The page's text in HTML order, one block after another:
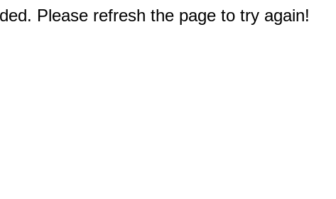
Please refresh the page to try again!